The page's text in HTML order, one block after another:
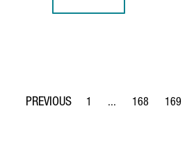
Page
1 ...
Intermediate Pages
Page
168
Page
169